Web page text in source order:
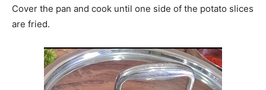
Cover the pan and cook until one side of the potato slices
are fried.